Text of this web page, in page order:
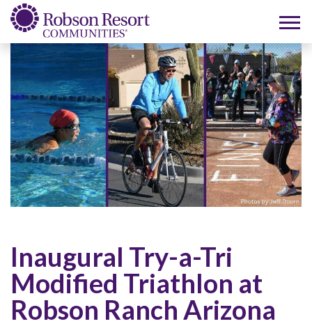
Inaugural Try-a-Tri
Modified Triathlon at
Robson Ranch Arizona